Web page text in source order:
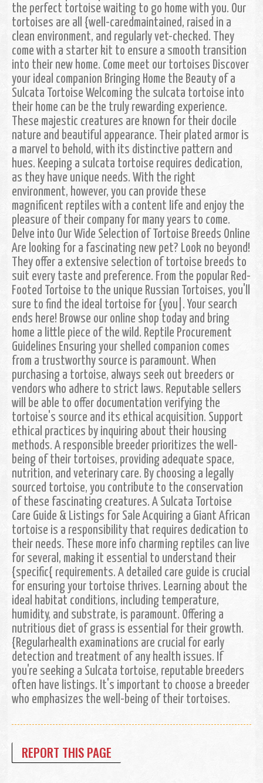
the perfect tortoise waiting to go home with you. Our
tortoises are all {well-caredmaintained, raised in a
clean environment, and regularly vet-checked. They
come with a starter kit to ensure a smooth transition
into their new home. Come meet our tortoises Discover
your ideal companion Bringing Home the Beauty of a
Sulcata Tortoise Welcoming the sulcata tortoise into
their home can be the truly rewarding experience.
These majestic creatures are known for their docile
nature and beautiful appearance. Their plated armor is
a marvel to behold, with its distinctive pattern and
hues. Keeping a sulcata tortoise requires dedication,
as they have unique needs. With the right
environment, however, you can provide these
magnificent reptiles with a content life and enjoy the
pleasure of their company for many years to come.
Delve into Our Wide Selection of Tortoise Breeds Online
Are looking for a fascinating new pet? Look no beyond!
They offer a extensive selection of tortoise breeds to
suit every taste and preference. From the popular Red-
Footed Tortoise to the unique Russian Tortoises, you'll
sure to find the ideal tortoise for {you|. Your search
ends here! Browse our online shop today and bring
home a little piece of the wild. Reptile Procurement
Guidelines Ensuring your shelled companion comes
from a trustworthy source is paramount. When
purchasing a tortoise, always seek out breeders or
vendors who adhere to strict laws. Reputable sellers
will be able to offer documentation verifying the
tortoise's source and its ethical acquisition. Support
ethical practices by inquiring about their housing
methods. A responsible breeder prioritizes the well-
being of their tortoises, providing adequate space,
nutrition, and veterinary care. By choosing a legally
sourced tortoise, you contribute to the conservation
of these fascinating creatures. A Sulcata Tortoise
Care Guide & Listings for Sale Acquiring a Giant African
tortoise is a responsibility that requires dedication to
their needs. These more info charming reptiles can live
for several, making it essential to understand their
{specific{ requirements. A detailed care guide is crucial
for ensuring your tortoise thrives. Learning about the
ideal habitat conditions, including temperature,
humidity, and substrate, is paramount. Offering a
nutritious diet of grass is essential for their growth.
{Regularhealth examinations are crucial for early
detection and treatment of any health issues. If
you're seeking a Sulcata tortoise, reputable breeders
often have listings. It's important to choose a breeder
who emphasizes the well-being of their tortoises.
REPORT THIS PAGE